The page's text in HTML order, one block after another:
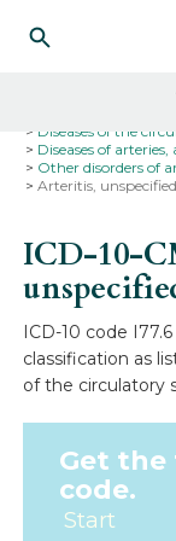
Diseases of the
Diseases of
Other disorders of
Arteritis,
ICD-10-
ICD-10 code
classification as
of the circulatory
Get
code.
Start